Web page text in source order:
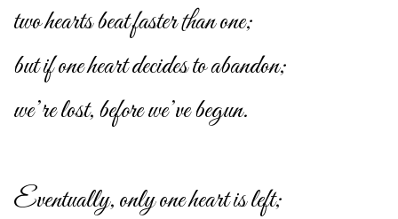
two hearts beat faster than one;
but if one heart decides to abandon;
we’re lost, before we’ve begun.
Eventually, only one heart is left;